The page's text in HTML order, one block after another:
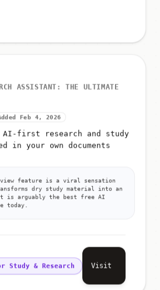
ASSISTANT: THE ULTIMATE
Feb 4, 2026
AI-first research and study
in your own documents
feature is a viral sensation
dry study material into an
is arguably the best free AI
today.
Study & Research Visit